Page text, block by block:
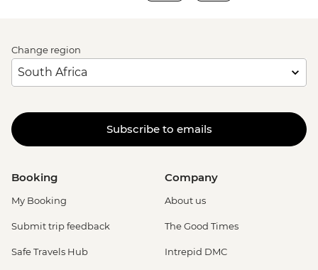
Change region
Subscribe to emails
Booking
My Booking
Submit trip feedback
Safe Travels Hub
Company
About us
The Good Times
Intrepid DMC